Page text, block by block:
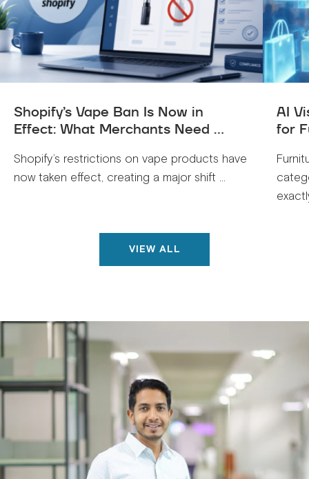
Shopify’s Vape Ban Is Now in
Effect: What Merchants Need ...
Shopify’s restrictions on vape products have
now taken effect, creating a major shift ...
AI
for
VIEW ALL